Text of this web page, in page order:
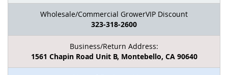
Wholesale/Commercial GrowerVIP Discount
323-318-2600
Business/Return Address:
1561 Chapin Road Unit B, Montebello, CA 90640